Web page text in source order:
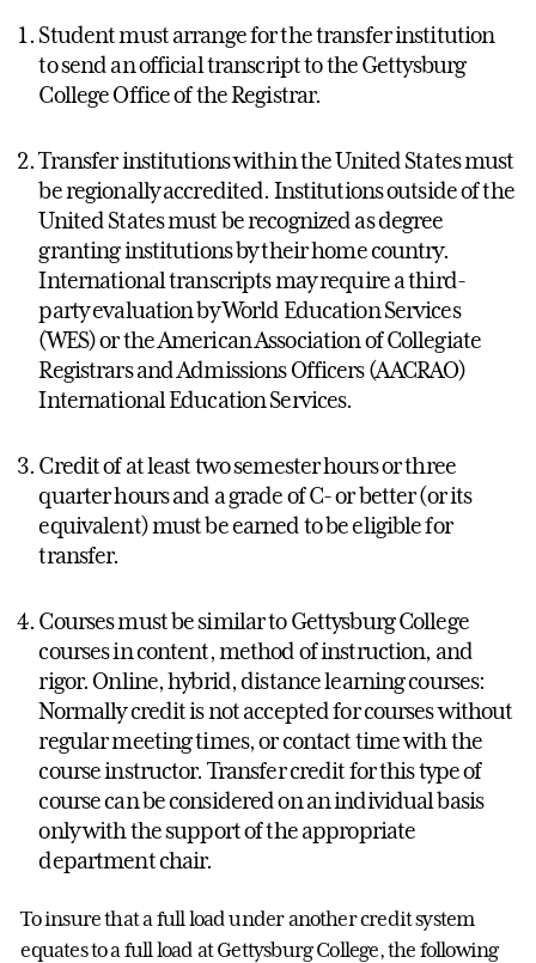
Student must arrange for the transfer institution
to send an official transcript to the Gettysburg
College Office of the Registrar.
Transfer institutions within the United States must
be regionally accredited. Institutions outside of the
United States must be recognized as degree
granting institutions by their home country.
International transcripts may require a third-
party evaluation by World Education Services
(WES) or the American Association of Collegiate
Registrars and Admissions Officers (AACRAO)
International Education Services.
Credit of at least two semester hours or three
quarter hours and a grade of C- or better (or its
equivalent) must be earned to be eligible for
transfer.
Courses must be similar to Gettysburg College
courses in content, method of instruction, and
rigor. Online, hybrid, distance learning courses:
Normally credit is not accepted for courses without
regular meeting times, or contact time with the
course instructor. Transfer credit for this type of
course can be considered on an individual basis
only with the support of the appropriate
department chair.
To insure that a full load under another credit system
equates to a full load at Gettysburg College, the following